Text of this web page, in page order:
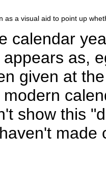
as a visual aid to point up
calendar
as,
given at
show this
made